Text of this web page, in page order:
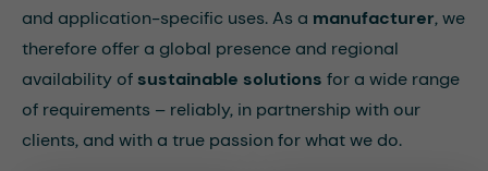
and application-specific uses. As a manufacturer, we
therefore offer a global presence and regional
availability of sustainable solutions for a wide range
of requirements – reliably, in partnership with our
clients, and with a true passion for what we do.